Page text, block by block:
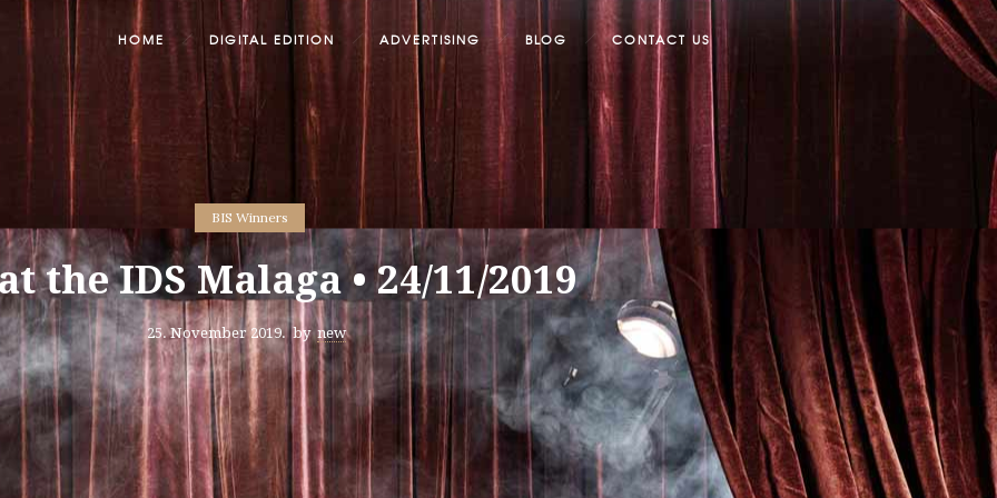
HOME DIGITAL EDITION ADVERTISING BLOG CONTACT US
BIS Winners
the IDS Malaga • 24/11/2019
25. November 2019. by new